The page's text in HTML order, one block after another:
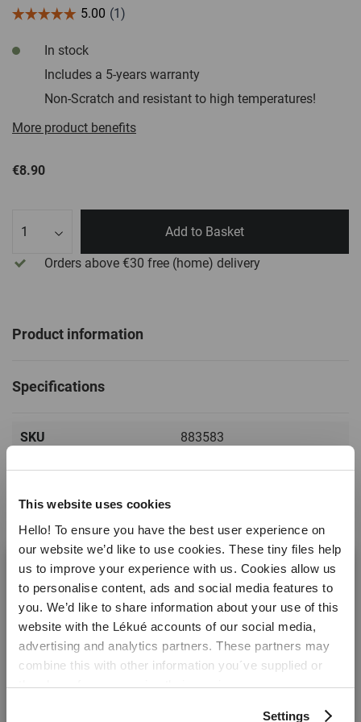
This website uses cookies
Hello! To ensure you have the best user experience on
our website we’d like to use cookies. These tiny files help
us to improve your experience with us. Cookies allow us
to personalise content, ads and social media features to
you. We’d like to share information about your use of this
website with the Lékué accounts of our social media,
advertising and analytics partners. These partners may
combine this with other information you´ve supplied or
they have from you using their services.
Settings
In stock
Includes a 5-years warranty
Non-Scratch and resistant to high temperatures!
More product benefits
€8.90
Add to Basket
Orders above €30 free (home) delivery
Product information
Specifications
SKU 883583
EAN 8710755883583
Product type
Non stick No
Dishwasher safe Yes
Temperature range
Colour Green
Read more
Welcome! It looks like you are visiting lekue.com from
the United States. Would you prefer to visit the United